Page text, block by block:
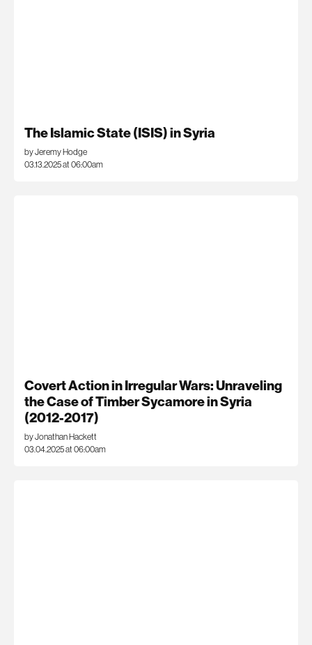
The Islamic State (ISIS) in Syria
by Jeremy Hodge
03.13.2025 at 06:00am
Covert Action in Irregular Wars: Unraveling
the Case of Timber Sycamore in Syria
(2012-2017)
by Jonathan Hackett
03.04.2025 at 06:00am